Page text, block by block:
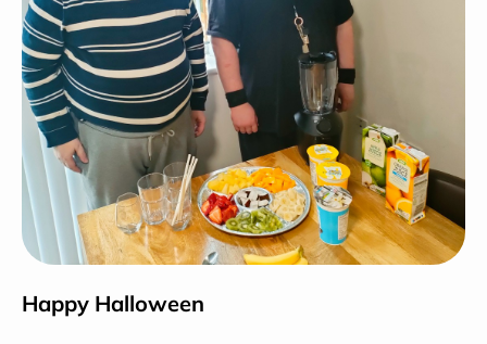
Happy Halloween